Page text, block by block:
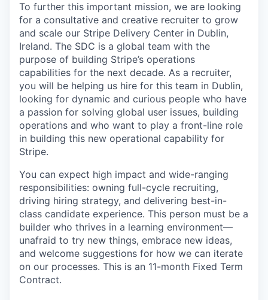
To further this important mission, we are looking
for a consultative and creative recruiter to grow
and scale our Stripe Delivery Center in Dublin,
Ireland. The SDC is a global team with the
purpose of building Stripe’s operations
capabilities for the next decade. As a recruiter,
you will be helping us hire for this team in Dublin,
looking for dynamic and curious people who have
a passion for solving global user issues, building
operations and who want to play a front-line role
in building this new operational capability for
Stripe.
You can expect high impact and wide-ranging
responsibilities: owning full-cycle recruiting,
driving hiring strategy, and delivering best-in-
class candidate experience. This person must be a
builder who thrives in a learning environment—
unafraid to try new things, embrace new ideas,
and welcome suggestions for how we can iterate
on our processes. This is an 11-month Fixed Term
Contract.